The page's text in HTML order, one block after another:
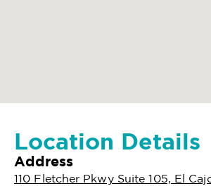
Location Details
Address
110 Fletcher Pkwy Suite 105, El